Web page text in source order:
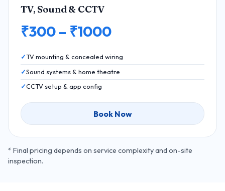
TV, Sound & CCTV
₹300 – ₹1000
TV mounting & concealed wiring
Sound systems & home theatre
CCTV setup & app config
Book Now
* Final pricing depends on service complexity and on-site
inspection.